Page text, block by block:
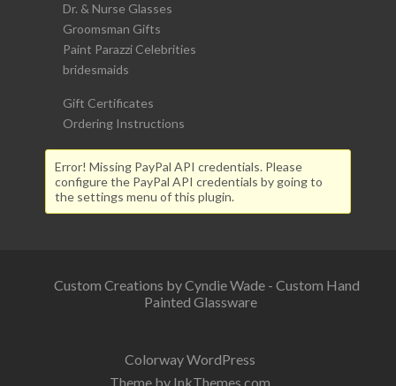
Dr. & Nurse Glasses
Groomsman Gifts
Paint Parazzi Celebrities
bridesmaids
Gift Certificates
Ordering Instructions
Error! Missing PayPal API credentials. Please
configure the PayPal API credentials by going to
the settings menu of this plugin.
Custom Creations by Cyndie Wade - Custom Hand
Painted Glassware
Colorway WordPress
Theme by InkThemes.com